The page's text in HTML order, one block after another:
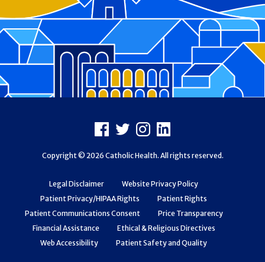
Legal Disclaimer
Website Privacy Policy
Patient Privacy/HIPAA Rights
Patient Rights
Patient Communications Consent
Price Transparency
Financial Assistance
Ethical & Religious Directives
Web Accessibility
Patient Safety and Quality
Facebook
X Instagram
LinkedIn
Copyright © 2026 Catholic Health. All rights reserved.